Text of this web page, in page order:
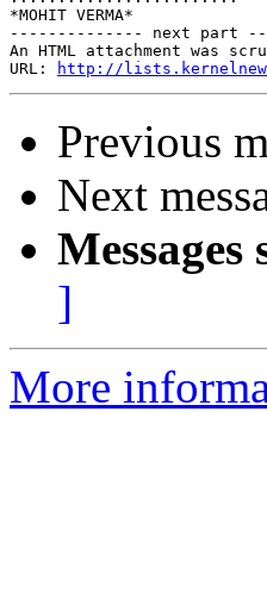
*MOHIT VERMA*
-------------- next part
An HTML attachment was
URL:
http://
Previous
Next
Messages
]
More